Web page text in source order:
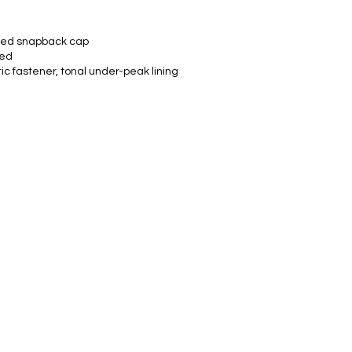
snapback cap
fastener, tonal under-peak lining